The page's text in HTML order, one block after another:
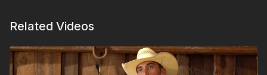
Related Videos